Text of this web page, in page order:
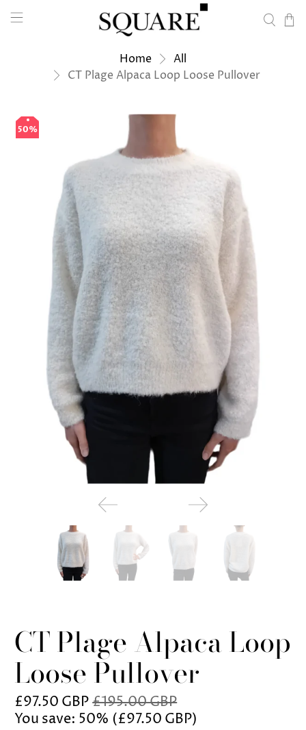
Home
All
CT Plage Alpaca Loop Loose Pullover
50%
CT Plage Alpaca Loop
Loose Pullover
£97.50 GBP£195.00 GBP
You save: 50% (£97.50 GBP)